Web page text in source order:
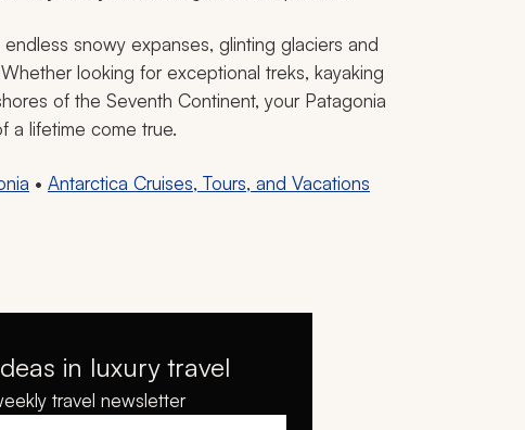
snowy expanses, glinting glaciers and
looking for exceptional treks, kayaking
of the Seventh Continent, your Patagonia
a lifetime come true.
• Antarctica Cruises, Tours, and Vacations
in luxury travel
travel newsletter